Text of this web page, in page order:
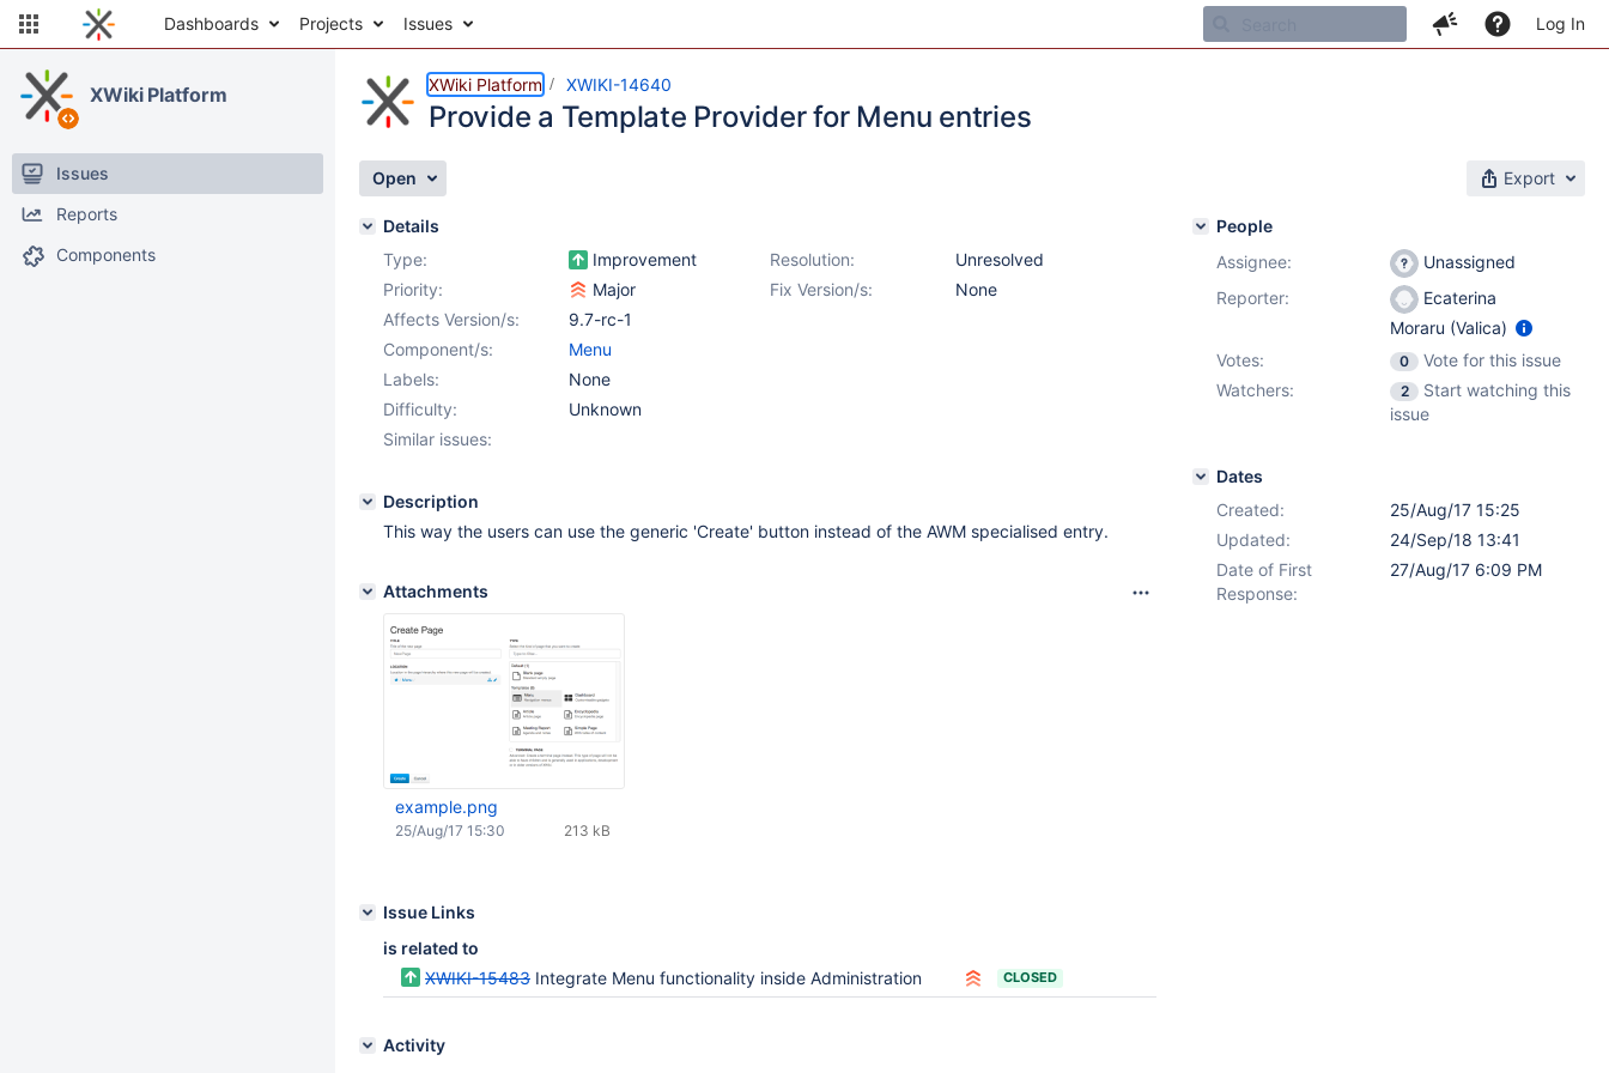
Dashboards Projects Issues Log In
XWiki Platform
Issues
Reports
Components
XWiki Platform XWIKI-14640
Provide a Template Provider for Menu entries
Open Export
Details
Type:
Improvement Resolution:
Unresolved
Priority:
Major Fix Version/s:
None
Affects Version/s:
9.7-rc-1
Component/s:
Menu
Labels:
None
Difficulty:
Unknown
Similar issues:
Description
This way the users can use the generic 'Create' button instead of the AWM specialised entry.
Attachments
example.png
213 kB
25/Aug/17 15:30
Issue Links
is related to
XWIKI-15483 Integrate Menu functionality inside Administration CLOSED
Activity
People
Assignee:
Unassigned
Reporter:
Ecaterina
Moraru (Valica)
Votes:
0
Vote for this issue
Watchers:
2
Start watching this
issue
Dates
Created:
25/Aug/17 15:25
Updated:
24/Sep/18 13:41
Date of First
Response:
27/Aug/17 6:09 PM